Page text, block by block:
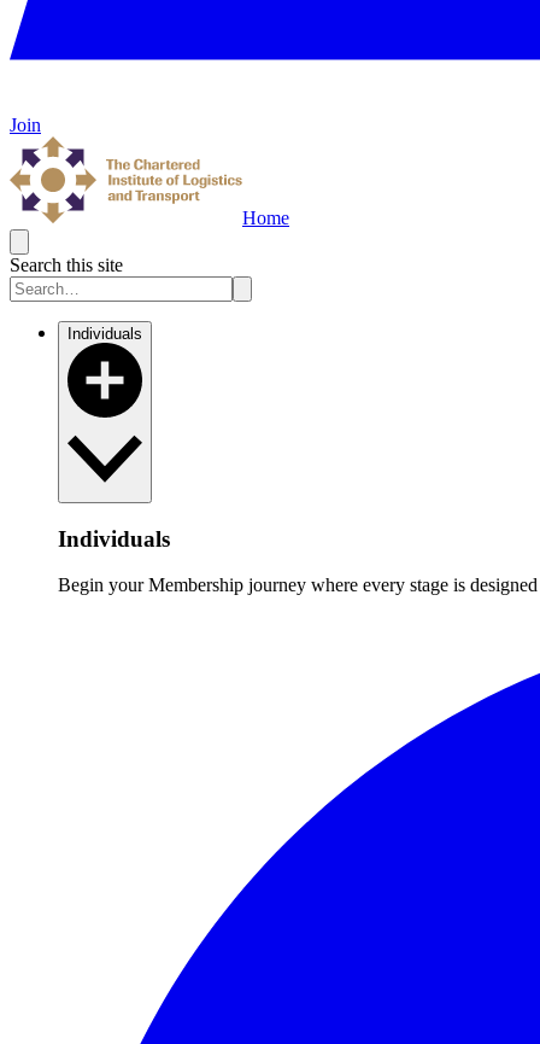
Join
Home
Search this site
Individuals
Individuals
Begin your Membership journey where every stage is